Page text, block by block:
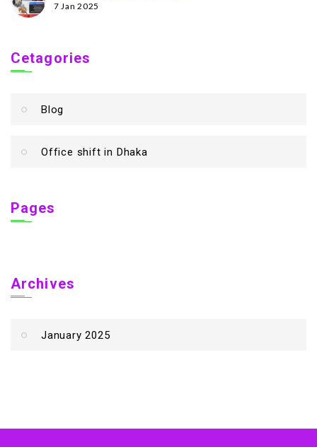
7 Jan 2025
Cetagories
Blog
Office shift in Dhaka
Pages
Archives
January 2025